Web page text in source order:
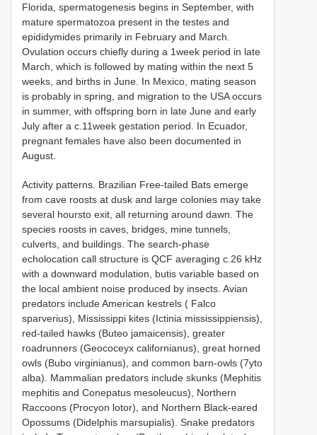
Florida, spermatogenesis begins in September, with
mature spermatozoa present in the testes and
epididymides primarily in February and March.
Ovulation occurs chiefly during a 1week period in late
March, which is followed by mating within the next 5
weeks, and births in June. In Mexico, mating season
is probably in spring, and migration to the USA occurs
in summer, with offspring born in late June and early
July after a c.11week gestation period. In Ecuador,
pregnant females have also been documented in
August.
Activity patterns. Brazilian Free-tailed Bats emerge
from cave roosts at dusk and large colonies may take
several hoursto exit, all returning around dawn. The
species roosts in caves, bridges, mine tunnels,
culverts, and buildings. The search-phase
echolocation call structure is QCF averaging c.26 kHz
with a downward modulation, butis variable based on
the local ambient noise produced by insects. Avian
predators include American kestrels ( Falco
sparverius), Mississippi kites (Ictinia mississippiensis),
red-tailed hawks (Buteo jamaicensis), greater
roadrunners (Geococeyx californianus), great horned
owls (Bubo virginianus), and common barn-owls (7yto
alba). Mammalian predators include skunks (Mephitis
mephitis and Conepatus mesoleucus), Northern
Raccoons (Procyon lotor), and Northern Black-eared
Opossums (Didelphis marsupialis). Snake predators